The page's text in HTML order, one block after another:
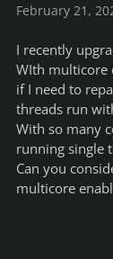
February 21,
I recently
WIth multicore
if I need to
threads run
With so many
running single
Can you
multicore